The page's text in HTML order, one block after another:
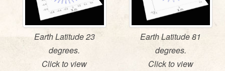
Earth Latitude 23
degrees.
Click to view
Earth Latitude 81
degrees.
Click to view